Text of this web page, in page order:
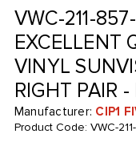
VWC-211-
EXCELLENT
VINYL
RIGHT PAIR
Manufacturer: CIP1
Product Code: VWC-